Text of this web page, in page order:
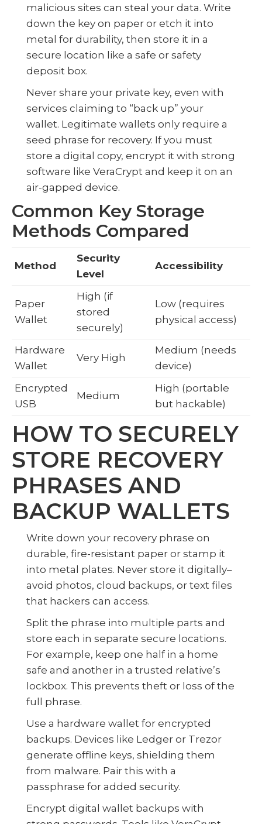
malicious sites can steal your data. Write
down the key on paper or etch it into
metal for durability, then store it in a
secure location like a safe or safety
deposit box.
Never share your private key, even with
services claiming to “back up” your
wallet. Legitimate wallets only require a
seed phrase for recovery. If you must
store a digital copy, encrypt it with strong
software like VeraCrypt and keep it on an
air-gapped device.
Common Key Storage
Methods Compared
Method
Security
Level
Accessibility
Paper
Wallet
High (if
stored
securely)
Low (requires
physical access)
Hardware
Wallet
Very High
Medium (needs
device)
Encrypted
USB
Medium
High (portable
but hackable)
HOW TO SECURELY
STORE RECOVERY
PHRASES AND
BACKUP WALLETS
Write down your recovery phrase on
durable, fire-resistant paper or stamp it
into metal plates. Never store it digitally–
avoid photos, cloud backups, or text files
that hackers can access.
Split the phrase into multiple parts and
store each in separate secure locations.
For example, keep one half in a home
safe and another in a trusted relative’s
lockbox. This prevents theft or loss of the
full phrase.
Use a hardware wallet for encrypted
backups. Devices like Ledger or Trezor
generate offline keys, shielding them
from malware. Pair this with a
passphrase for added security.
Encrypt digital wallet backups with